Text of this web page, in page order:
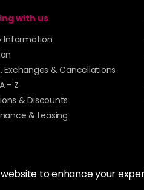
to enhance your
with us
Information
Exchanges & Cancellations
- Z
& Discounts
& Leasing